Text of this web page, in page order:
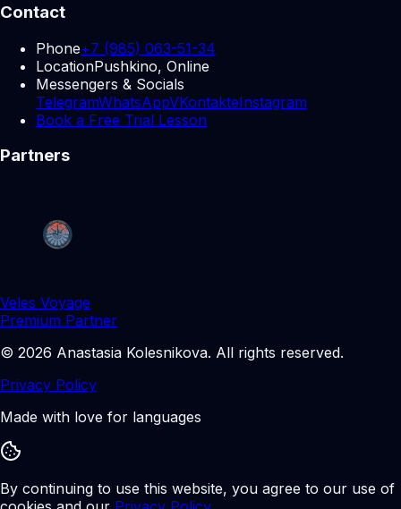
Contact
Phone+7 (985) 063-51-34
LocationPushkino, Online
Messengers & Socials
TelegramWhatsAppVKontakteInstagram
Book a Free Trial Lesson
Partners
Veles Voyage
Premium Partner
© 2026 Anastasia Kolesnikova. All rights reserved.
Privacy Policy
Made with love for languages
By continuing to use this website, you agree to our use of